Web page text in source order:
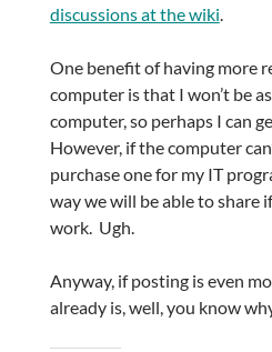
discussions at the wiki.
One benefit of having more
computer is that I won’t be
computer, so perhaps I can
However, if the computer
purchase one for my IT
way we will be able to share
work. Ugh.
Anyway, if posting is even
already is, well, you know